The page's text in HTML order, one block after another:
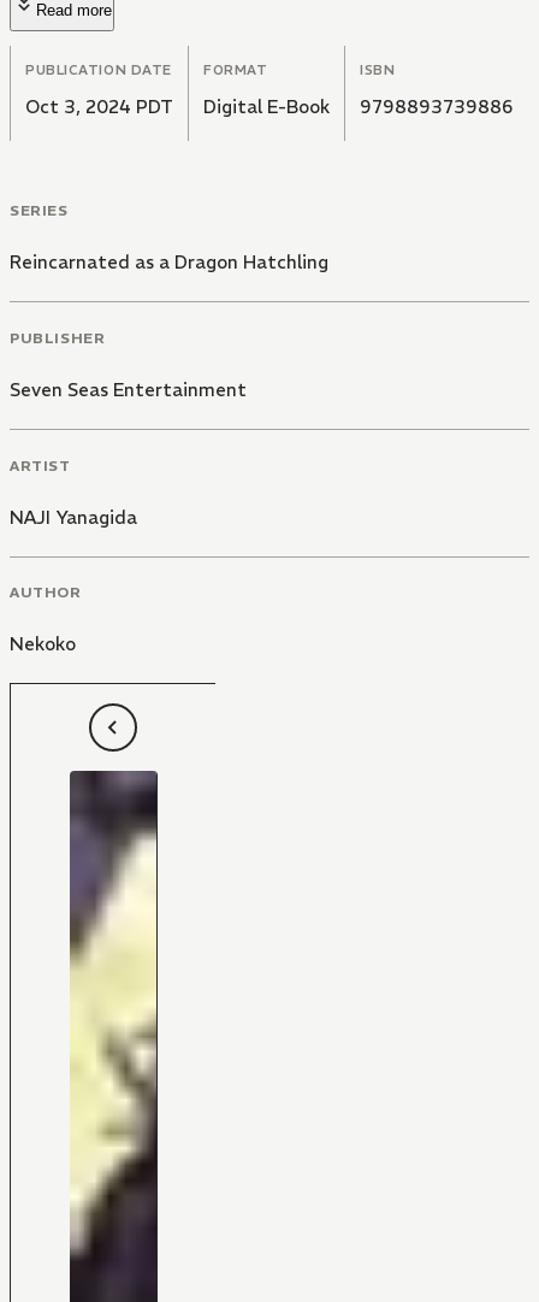
Read more
PUBLICATION DATE
Oct 3, 2024 PDT
FORMAT
Digital E-Book
ISBN
9798893739886
SERIES
Reincarnated as a Dragon Hatchling
PUBLISHER
Seven Seas Entertainment
ARTIST
NAJI Yanagida
AUTHOR
Nekoko